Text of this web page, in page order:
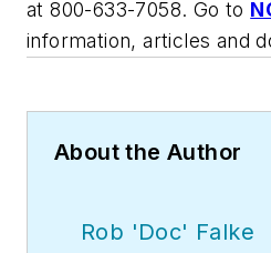
at 800-633-7058. Go to
information, articles and
About the Author
Rob 'Doc' Falke